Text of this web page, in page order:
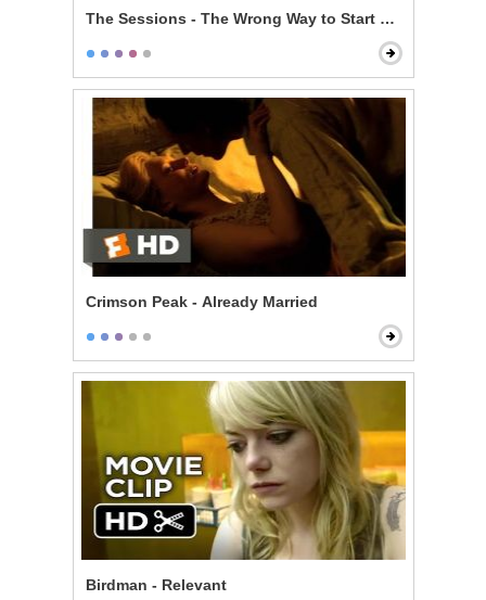
The Sessions - The Wrong Way to Start Off
Crimson Peak - Already Married
Birdman - Relevant